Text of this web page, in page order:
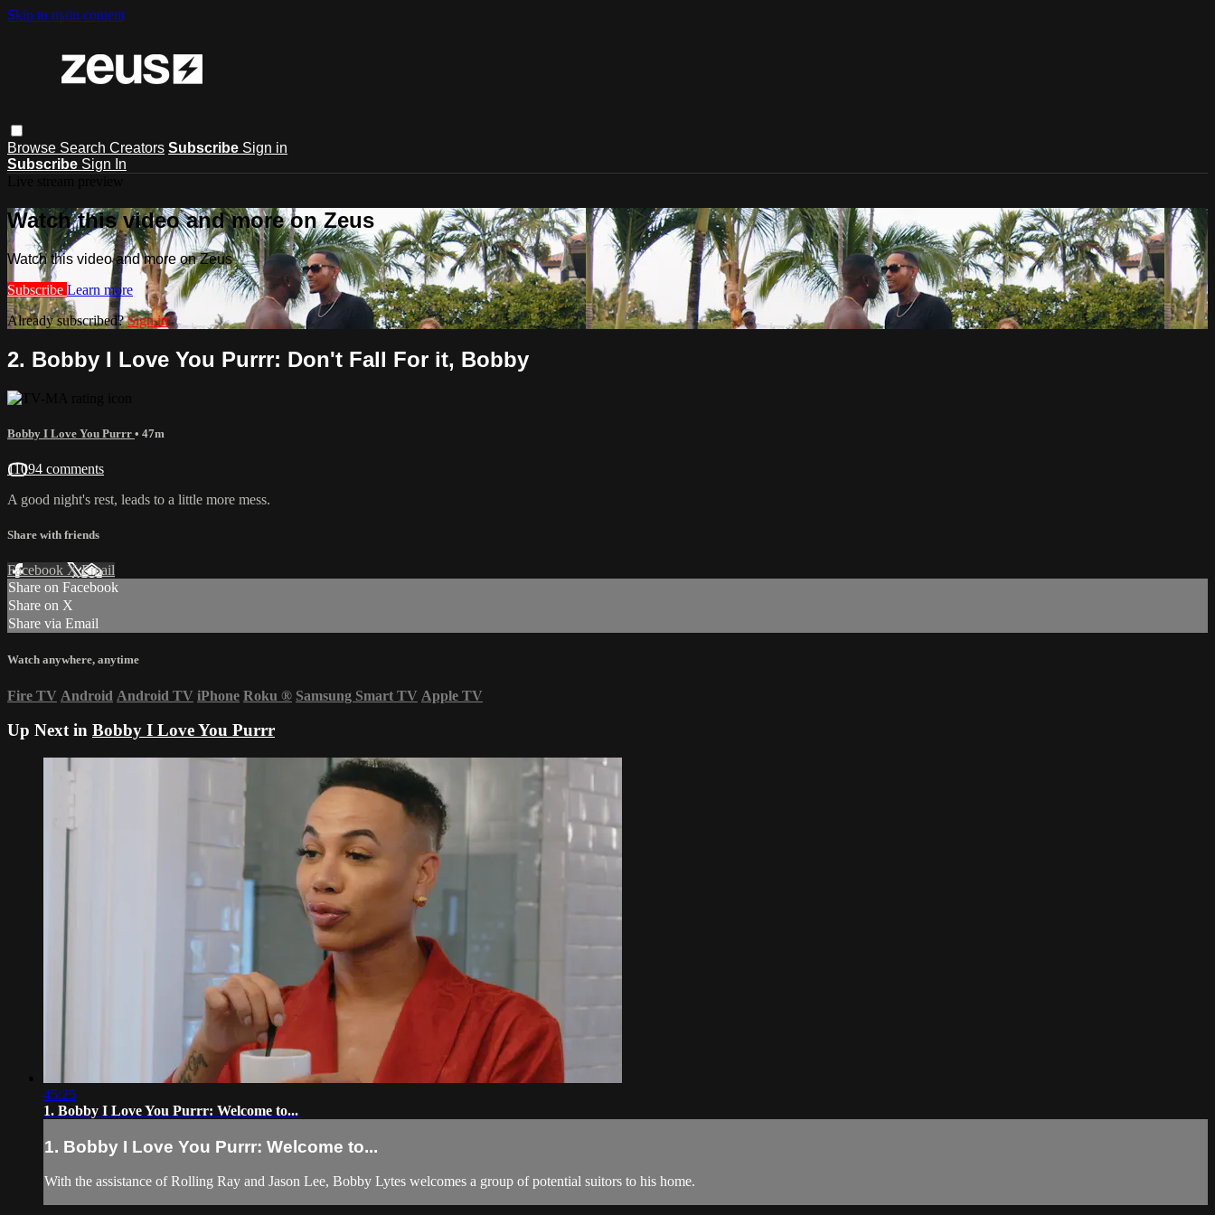
Skip to main content
Browse Search Creators Subscribe Sign in
Subscribe Sign In
Watch this video and more on Zeus
Watch this video and more on Zeus
Subscribe Learn more
Already subscribed?Sign in
2. Bobby I Love You Purrr: Don't Fall For it, Bobby
Bobby I Love You Purrr • 47m
11094 comments
A good night's rest, leads to a little more mess.
Share with friends
Facebook XEmail
Share on Facebook
Share on X
Share via Email
Watch anywhere, anytime
Fire TV Android Android TV iPhone Roku ® Samsung Smart TV Apple TV
Up Next in Bobby I Love You Purrr
45:25
1. Bobby I Love You Purrr: Welcome to...
1. Bobby I Love You Purrr: Welcome to...
With the assistance of Rolling Ray and Jason Lee, Bobby Lytes welcomes a group of potential suitors to his home.